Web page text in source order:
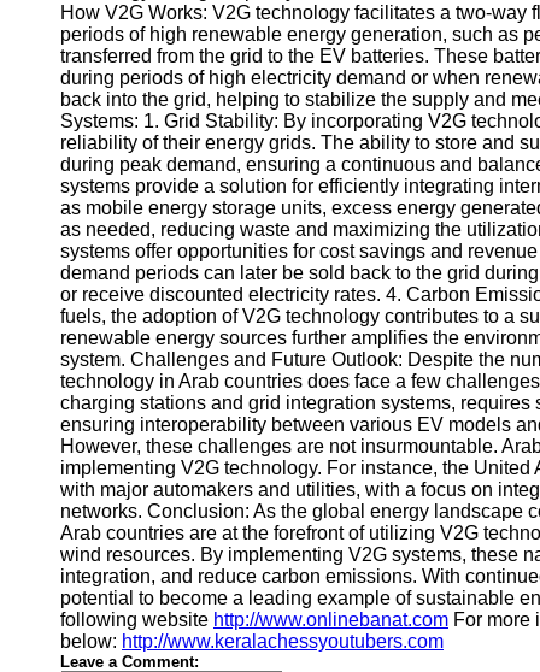
Instagram
Twitter
Telegram
Help &
Support
Contact
About
Us
Write
for Us
How V2G Works: V2G technology facilitates a two-
periods of high renewable energy generation, such as
transferred from the grid to the EV batteries. These
during periods of high electricity demand or when
back into the grid, helping to stabilize the supply and
Systems: 1. Grid Stability: By incorporating V2G
reliability of their energy grids. The ability to store and
during peak demand, ensuring a continuous and
systems provide a solution for efficiently integrating
as mobile energy storage units, excess energy
as needed, reducing waste and maximizing the
systems offer opportunities for cost savings and
demand periods can later be sold back to the grid
or receive discounted electricity rates. 4. Carbon
fuels, the adoption of V2G technology contributes to a
renewable energy sources further amplifies the
system. Challenges and Future Outlook: Despite the
technology in Arab countries does face a few
charging stations and grid integration systems,
ensuring interoperability between various EV models
However, these challenges are not insurmountable.
implementing V2G technology. For instance, the
with major automakers and utilities, with a focus on
networks. Conclusion: As the global energy landscape
Arab countries are at the forefront of utilizing V2G
wind resources. By implementing V2G systems, these
integration, and reduce carbon emissions. With
potential to become a leading example of sustainable
following website http://www.onlinebanat.com For more
below: http://www.keralachessyoutubers.com
Leave a Comment: